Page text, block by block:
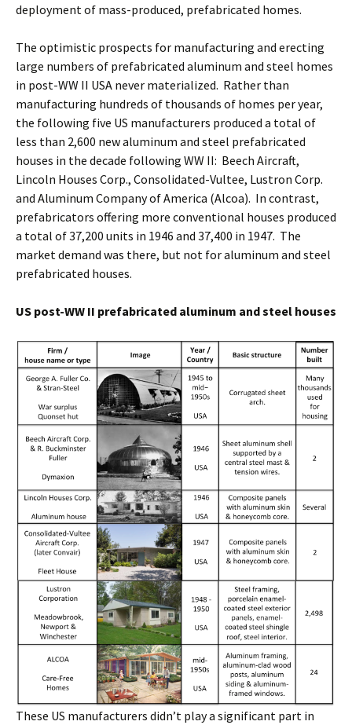
deployment of mass-produced, prefabricated homes.
The optimistic prospects for manufacturing and erecting
large numbers of prefabricated aluminum and steel homes
in post-WW II USA never materialized. Rather than
manufacturing hundreds of thousands of homes per year,
the following five US manufacturers produced a total of
less than 2,600 new aluminum and steel prefabricated
houses in the decade following WW II: Beech Aircraft,
Lincoln Houses Corp., Consolidated-Vultee, Lustron Corp.
and Aluminum Company of America (Alcoa). In contrast,
prefabricators offering more conventional houses produced
a total of 37,200 units in 1946 and 37,400 in 1947. The
market demand was there, but not for aluminum and steel
prefabricated houses.
US post-WW II prefabricated aluminum and steel houses
These US manufacturers didn’t play a significant part in